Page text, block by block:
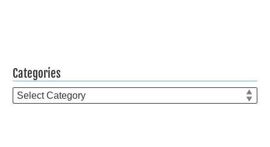
Categories
Categories